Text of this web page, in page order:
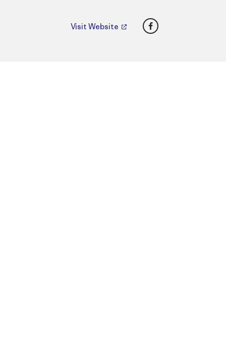
Visit Website Facebook